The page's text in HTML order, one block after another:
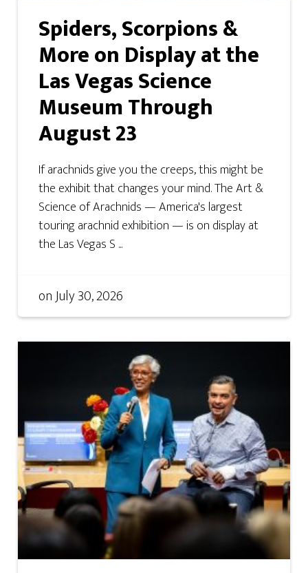
Spiders, Scorpions &
More on Display at the
Las Vegas Science
Museum Through
August 23
If arachnids give you the creeps, this might be
the exhibit that changes your mind. The Art &
Science of Arachnids — America's largest
touring arachnid exhibition — is on display at
the Las Vegas S ...
onJuly 30, 2026